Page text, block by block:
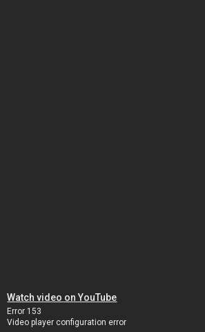
Watch video on YouTube
Error 153
Video player configuration error